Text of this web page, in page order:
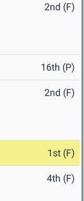
2nd (F)
16th (P)
2nd (F)
1st (F)
4th (F)